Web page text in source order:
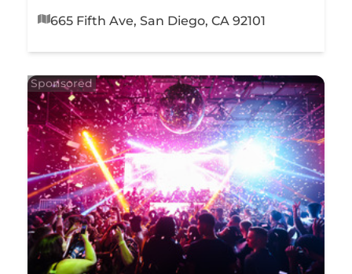
665 Fifth Ave, San Diego, CA 92101